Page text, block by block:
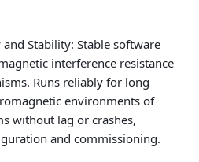
Stability: Stable software
interference resistance
Runs reliably for long
environments of
without lag or crashes,
and commissioning.